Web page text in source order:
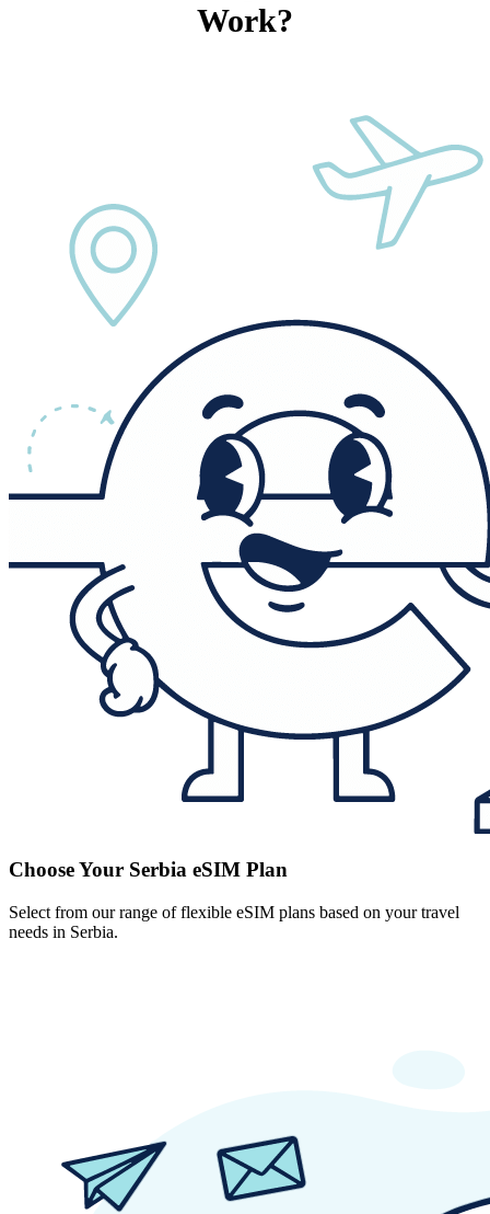
Work?
Choose Your Serbia eSIM Plan
Select from our range of flexible eSIM plans based on your travel
needs in Serbia.